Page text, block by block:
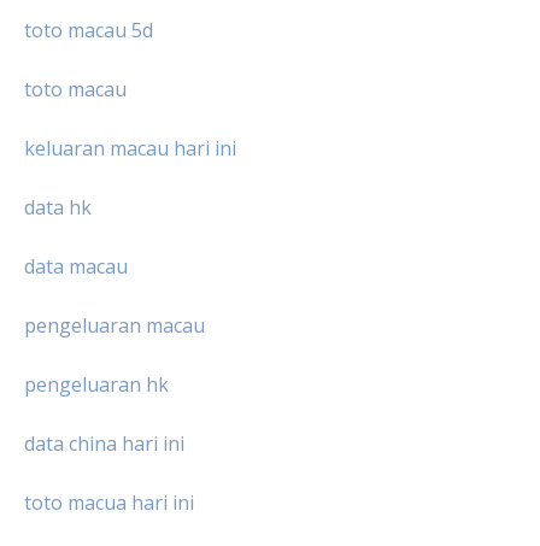
toto macau 5d
toto macau
keluaran macau hari ini
data hk
data macau
pengeluaran macau
pengeluaran hk
data china hari ini
toto macua hari ini